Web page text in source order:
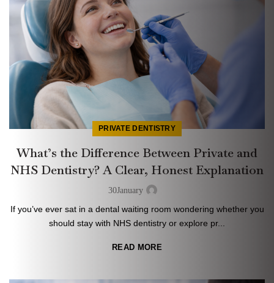
PRIVATE DENTISTRY
What’s the Difference Between Private and
NHS Dentistry? A Clear, Honest Explanation
30January
If you’ve ever sat in a dental waiting room wondering whether you
should stay with NHS dentistry or explore pr...
READ MORE